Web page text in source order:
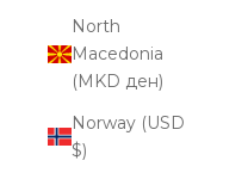
North
Macedonia
(MKD ден)
Norway (USD
$)